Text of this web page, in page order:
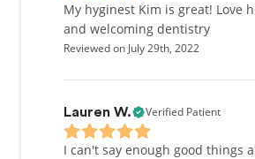
My hyginest Kim is great! Love
and welcoming dentistry
Reviewed on July 29th, 2022
Lauren W. Verified Patient
I can't say enough good things